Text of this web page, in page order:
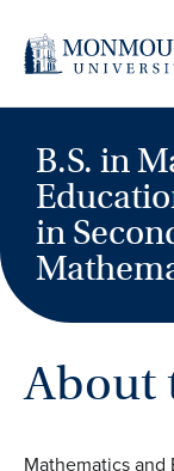
content
B.S. in
in
About
Mathematics